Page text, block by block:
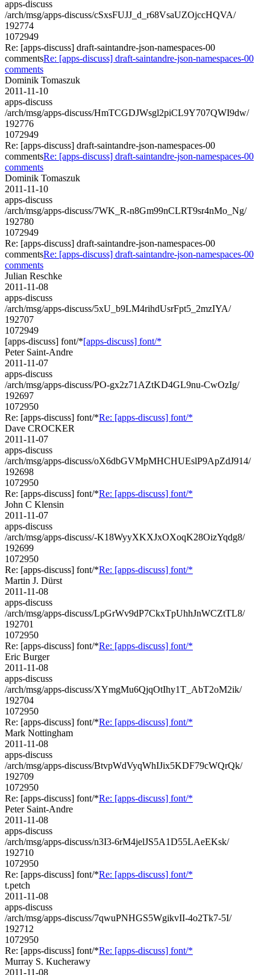
apps-discuss
/arch/msg/apps-discuss/cSxsFUJJ_d_r68VsaUZOjccHQVA/
192774
1072949
Re: [apps-discuss] draft-saintandre-json-namespaces-00
commentsRe: [apps-discuss] draft-saintandre-json-namespaces-00
comments
Dominik Tomaszuk
2011-11-10
apps-discuss
/arch/msg/apps-discuss/HmTCGDJWsgl2piCL9Y707QWI9dw/
192776
1072949
Re: [apps-discuss] draft-saintandre-json-namespaces-00
commentsRe: [apps-discuss] draft-saintandre-json-namespaces-00
comments
Dominik Tomaszuk
2011-11-10
apps-discuss
/arch/msg/apps-discuss/7WK_R-n8Gm99nCLRT9sr4nMo_Ng/
192780
1072949
Re: [apps-discuss] draft-saintandre-json-namespaces-00
commentsRe: [apps-discuss] draft-saintandre-json-namespaces-00
comments
Julian Reschke
2011-11-08
apps-discuss
/arch/msg/apps-discuss/5xU_b9LM4rihdUsrFpt5_2mzIYA/
192707
1072949
[apps-discuss] font/*[apps-discuss] font/*
Peter Saint-Andre
2011-11-07
apps-discuss
/arch/msg/apps-discuss/PO-gx2z71AZtKD4GL9nu-CwOzIg/
192697
1072950
Re: [apps-discuss] font/*Re: [apps-discuss] font/*
Dave CROCKER
2011-11-07
apps-discuss
/arch/msg/apps-discuss/oX6dbGVMpMHCHUEslP9ApZdJ914/
192698
1072950
Re: [apps-discuss] font/*Re: [apps-discuss] font/*
John C Klensin
2011-11-07
apps-discuss
/arch/msg/apps-discuss/-K18WyyXKXJxOXoqK28OizYqdg8/
192699
1072950
Re: [apps-discuss] font/*Re: [apps-discuss] font/*
Martin J. Dürst
2011-11-08
apps-discuss
/arch/msg/apps-discuss/LpGrWv9dP7CkxTpUhhJnWCZtTL8/
192701
1072950
Re: [apps-discuss] font/*Re: [apps-discuss] font/*
Eric Burger
2011-11-08
apps-discuss
/arch/msg/apps-discuss/XYmgMu6QjqOtIhy1T_AbT2oM2ik/
192704
1072950
Re: [apps-discuss] font/*Re: [apps-discuss] font/*
Mark Nottingham
2011-11-08
apps-discuss
/arch/msg/apps-discuss/BtvpWdVyqWhIJix5KDF79cWQrQk/
192709
1072950
Re: [apps-discuss] font/*Re: [apps-discuss] font/*
Peter Saint-Andre
2011-11-08
apps-discuss
/arch/msg/apps-discuss/n3I3-6rM4jelJS5A1D55LAeEKsk/
192710
1072950
Re: [apps-discuss] font/*Re: [apps-discuss] font/*
t.petch
2011-11-08
apps-discuss
/arch/msg/apps-discuss/7qwuPNHGS5WgikvII-4o2Tk7-5I/
192712
1072950
Re: [apps-discuss] font/*Re: [apps-discuss] font/*
Murray S. Kucherawy
2011-11-08